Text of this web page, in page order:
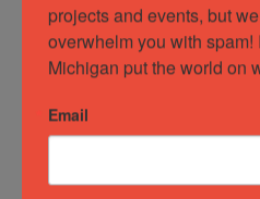
exhibits
commemorating
the
persaverance
of the…
projects and events, but
overwhelm you with spam!
Michigan put the world on
Email